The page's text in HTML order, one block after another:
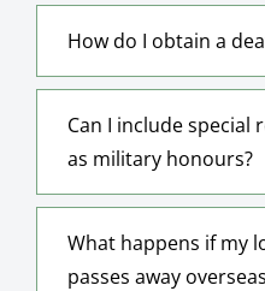
How do I obtain a
Can I include special
as military honours?
What happens if my
passes away